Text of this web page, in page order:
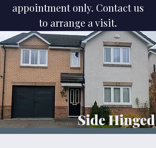
appointment only. Contact us
to arrange a visit.
Emergency Garage Door
Repairs - Contact Us Today!
Side Hinged